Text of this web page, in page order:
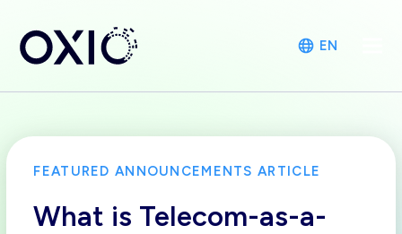
EN
FEATURED ANNOUNCEMENTS ARTICLE
What is Telecom-as-a-